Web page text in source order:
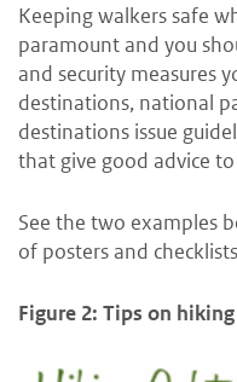
Keeping walkers safe
paramount and you
and security measures
destinations, national
destinations issue
that give good advice
See the two examples
of posters and
Figure 2: Tips on